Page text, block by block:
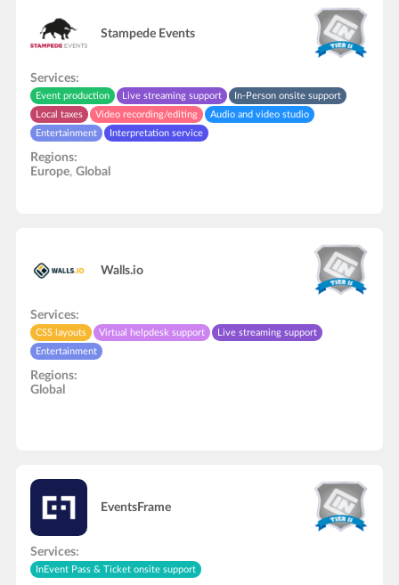
Stampede Events
Services:
Event production Live streaming support
In-Person onsite support
Local taxes
Video recording/editing
Audio and video studio
Entertainment
Interpretation service
Regions:
Europe, Global
Walls.io
Services:
CSS layouts Virtual helpdesk support
Live streaming support
Entertainment
Regions:
Global
EventsFrame
Services:
InEvent Pass & Ticket onsite support